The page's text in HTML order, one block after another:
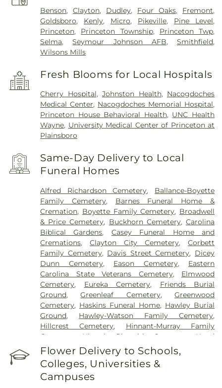
Benson,Clayton, Dudley, Four Oaks, Fremont,
Goldsboro, Kenly, Micro, Pikeville, Pine Level,
Princeton, Princeton Township, Princeton Twp,
Selma,Seymour Johnson AFB,Smithfield,
Wilsons Mills
Fresh Blooms for Local Hospitals
Cherry Hospital,Johnston Health, Nacogdoches
Medical Center, Nacogdoches Memorial Hospital,
Princeton House Behavioral Health, UNC Health
Wayne, University Medical Center of Princeton at
Plainsboro
Same-Day Delivery to Local
Funeral Homes
Alfred Richardson Cemetery, Ballance-Boyette
Family Cemetery, Barnes Funeral Home &
Cremation, Boyette Family Cemetery, Broadwell
& Price Cemetery, Buckhorn Cemetery,Carolina
Biblical Gardens, Casey Funeral Home and
Cremations,Clayton City Cemetery,Corbett
Family Cemetery, Davis Street Cemetery, Dicey
Dunn Cemetery, Eason Cemetery, Eastern
Carolina State Veterans Cemetery, Elmwood
Cemetery, Eureka Cemetery, Friends Burial
Ground,Greenleaf Cemetery,Greenwood
Cemetery, Haskins Funeral Home, Hawley Burial
Ground, Hawley-Watson Family Cemetery,
Hillcrest Cemetery, Hinnant-Murray Family
Cemetery
Historic Riverside Cemetery
Hood
Funeral Home
, Hooks Grove Cemetery
Cemetery
Howell Jones Peele Cemetery
McLamb Cemetery ,J. G. Raper Family Cemetery
John A Creech Cemetery
Flower Delivery to Schools,
Colleges, Universities &
Campuses